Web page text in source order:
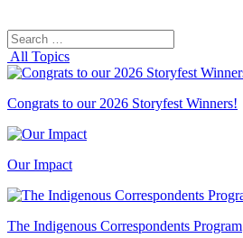
Search
for:
All Topics
Congrats to our 2026 Storyfest Winners!
Our Impact
The Indigenous Correspondents Program